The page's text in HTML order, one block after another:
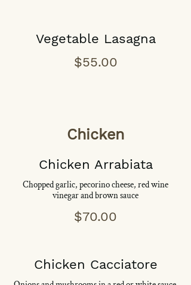
Vegetable Lasagna
$55.00
Chicken
Chicken Arrabiata
Chopped garlic, pecorino cheese, red wine
vinegar and brown sauce
$70.00
Chicken Cacciatore